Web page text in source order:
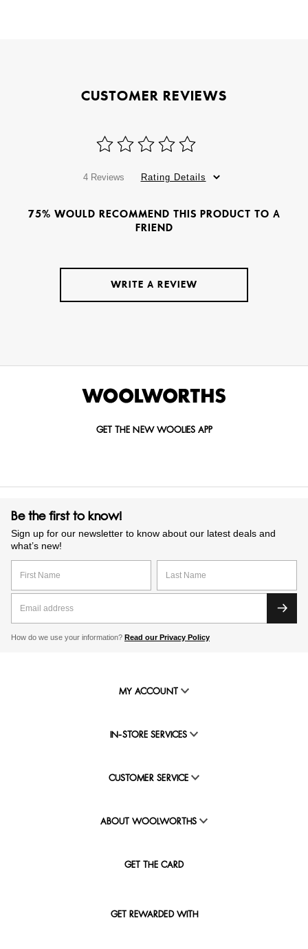
CUSTOMER REVIEWS
4 Reviews Rating Details
75% WOULD RECOMMEND THIS PRODUCT TO A
FRIEND
WRITE A REVIEW
GET THE NEW WOOLIES APP
Be the first to know!
Sign up for our newsletter to know about our latest deals and
what’s new!
How do we use your information? Read our Privacy Policy
MY ACCOUNT
IN-STORE SERVICES
CUSTOMER SERVICE
ABOUT WOOLWORTHS
GET THE CARD
GET REWARDED WITH